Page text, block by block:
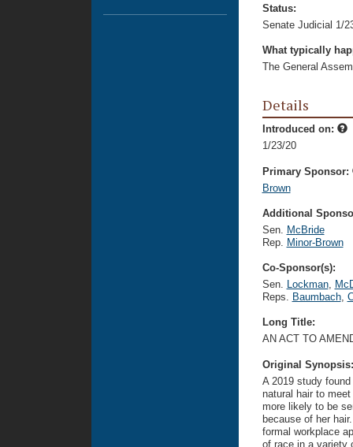
Status:
Senate Judicial 1/
What typically
The General
Details
Introduced on:
1/23/20
Primary Sponsor:
Brown
Additional
Sen. McBride
Rep. Minor-Brown
Co-Sponsor(s):
Sen. Lockman,
Reps. Baumbach,
Long Title:
AN ACT TO
Original
A 2019 study
natural hair to
more likely to be
because of her
formal workplace
of race in a variety